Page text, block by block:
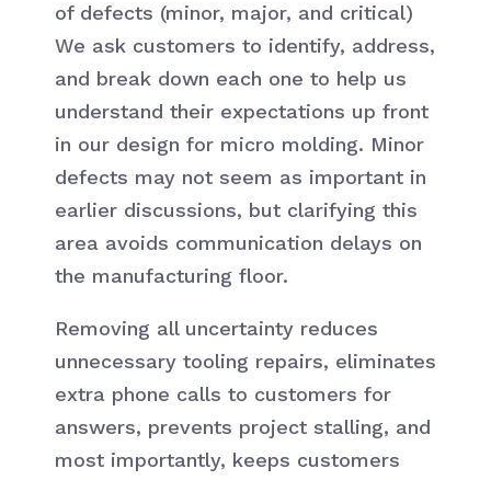
of defects (minor, major, and critical)
We ask customers to identify, address,
and break down each one to help us
understand their expectations up front
in our design for micro molding. Minor
defects may not seem as important in
earlier discussions, but clarifying this
area avoids communication delays on
the manufacturing floor.
Removing all uncertainty reduces
unnecessary tooling repairs, eliminates
extra phone calls to customers for
answers, prevents project stalling, and
most importantly, keeps customers